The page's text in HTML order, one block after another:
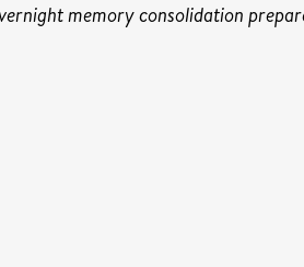
memory consolidation